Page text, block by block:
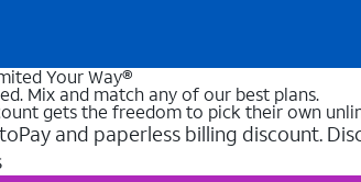
Your Way®
Mix and match any of our best plans.
gets the freedom to pick their own
and paperless billing discount.